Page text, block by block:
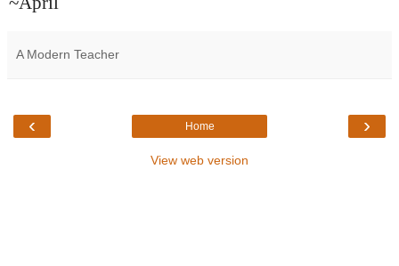
A Modern Teacher
‹ ›
Home
View web version